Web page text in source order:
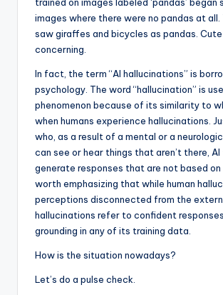
images where there were no pandas at all.
saw giraffes and bicycles as pandas.
concerning.
In fact, the term “AI hallucinations” is
psychology. The word “hallucination” is
phenomenon because of its similarity to
when humans experience hallucinations.
who, as a result of a mental or a
can see or hear things that aren’t there,
generate responses that are not based on
worth emphasizing that while human
perceptions disconnected from the
hallucinations refer to confident
grounding in any of its training data.
How is the situation nowadays?
Let’s do a pulse check.